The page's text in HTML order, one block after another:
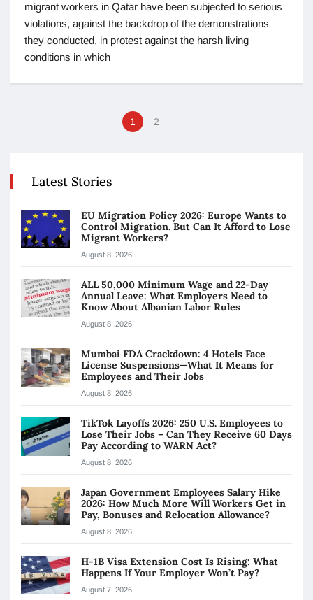
migrant workers in Qatar have been subjected to serious
violations, against the backdrop of the demonstrations
they conducted, in protest against the harsh living
conditions in which
1 2
Latest Stories
EU Migration Policy 2026: Europe Wants to
Control Migration. But Can It Afford to Lose
Migrant Workers?
August 8, 2026
ALL 50,000 Minimum Wage and 22-Day
Annual Leave: What Employers Need to
Know About Albanian Labor Rules
August 8, 2026
Mumbai FDA Crackdown: 4 Hotels Face
License Suspensions—What It Means for
Employees and Their Jobs
August 8, 2026
TikTok Layoffs 2026: 250 U.S. Employees to
Lose Their Jobs – Can They Receive 60 Days
Pay According to WARN Act?
August 8, 2026
Japan Government Employees Salary Hike
2026: How Much More Will Workers Get in
Pay, Bonuses and Relocation Allowance?
August 8, 2026
H-1B Visa Extension Cost Is Rising: What
Happens If Your Employer Won’t Pay?
August 7, 2026